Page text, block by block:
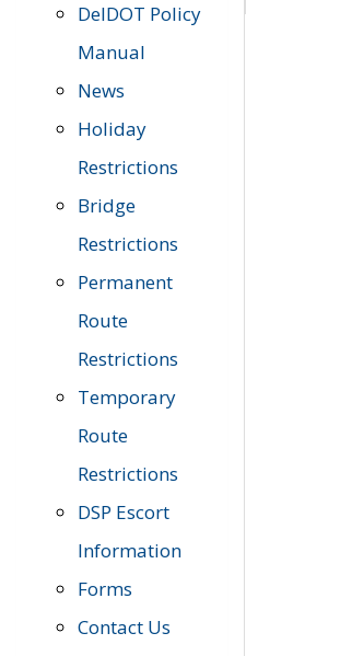
DelDOT Policy
Manual
News
Holiday
Restrictions
Bridge
Restrictions
Permanent
Route
Restrictions
Temporary
Route
Restrictions
DSP Escort
Information
Forms
Contact Us